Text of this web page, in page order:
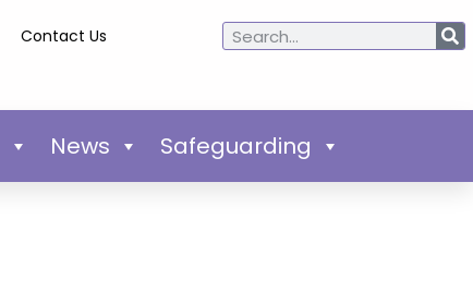
Contact Us
News Safeguarding